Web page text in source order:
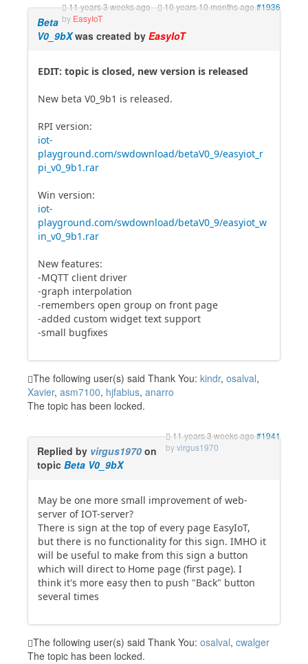
11 years 3 weeks ago- 10 years 10 months ago#1936
by EasyIoT
Beta
V0_9bXwas created by EasyIoT
EDIT: topic is closed, new version is released
New beta V0_9b1 is released.
RPI version:
iot-
playground.com/swdownload/betaV0_9/easyiot_r
pi_v0_9b1.rar
Win version:
iot-
playground.com/swdownload/betaV0_9/easyiot_w
in_v0_9b1.rar
New features:
-MQTT client driver
-graph interpolation
-remembers open group on front page
-added custom widget text support
-small bugfixes
The following user(s) said Thank You: kindr, osalval,
Xavier, asm7100, hjfabius, anarro
The topic has been locked.
11 years 3 weeks ago#1941
byvirgus1970
Replied by virgus1970 on
topic Beta V0_9bX
May be one more small improvement of web-
server of IOT-server?
There is sign at the top of every page EasyIoT,
but there is no functionality for this sign. IMHO it
will be useful to make from this sign a button
which will direct to Home page (first page). I
think it's more easy then to push "Back" button
several times
The following user(s) said Thank You: osalval, cwalger
The topic has been locked.